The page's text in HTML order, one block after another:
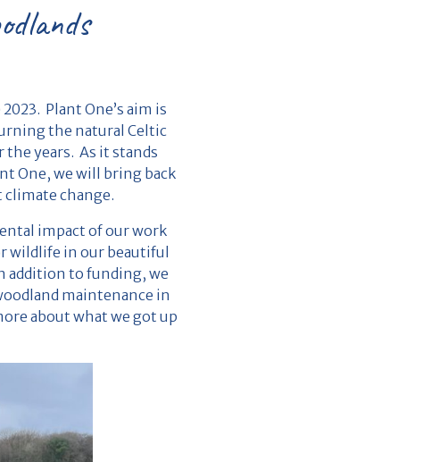
Plant One’s aim is
the natural Celtic
years. As it stands
One, we will bring back
change.
impact of our work
wildlife in our beautiful
to funding, we
maintenance in
about what we got up